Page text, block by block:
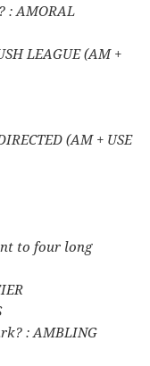
: AMORAL
LEAGUE (AM +
(AM + USE
to four long
: AMBLING